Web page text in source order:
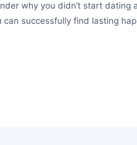
why you didn’t start dating
successfully find lasting